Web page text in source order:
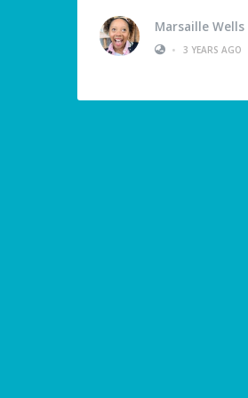
Marsaille Wells
•
3 YEARS AGO